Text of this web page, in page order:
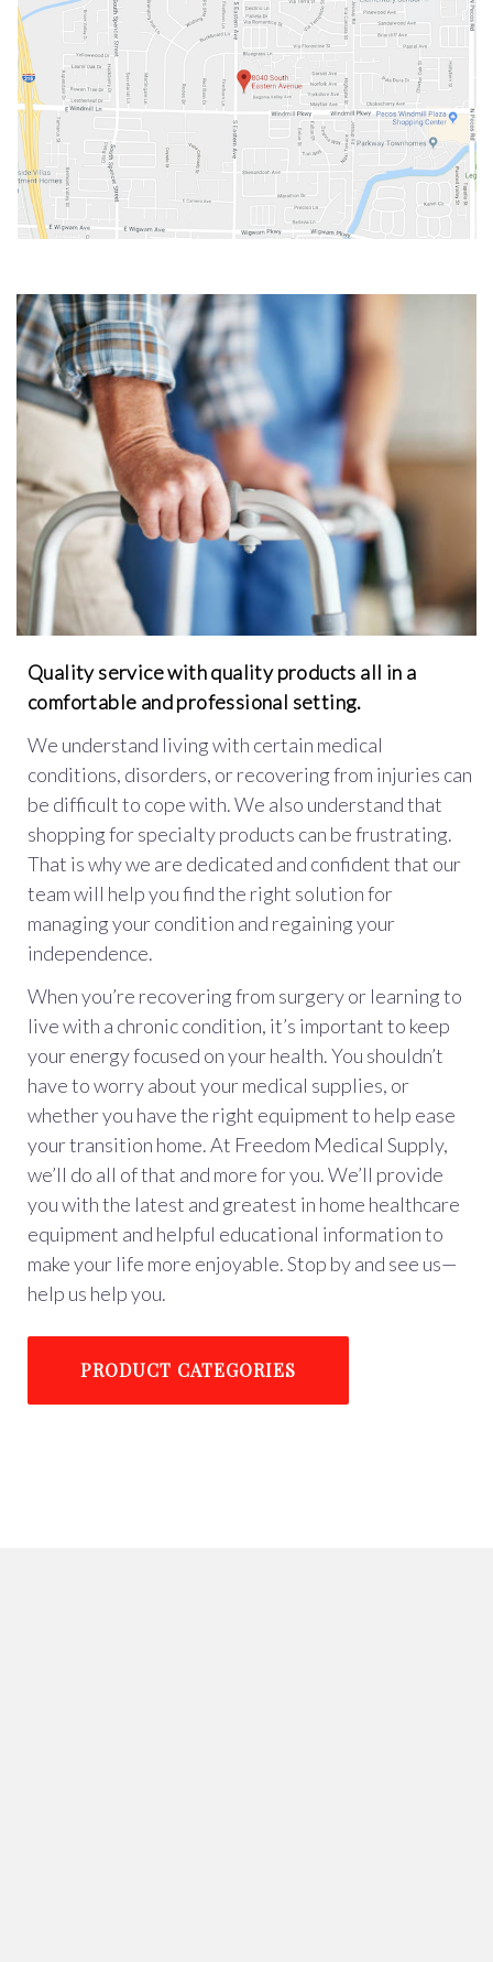
Quality service with quality products all in a
comfortable and professional setting.
We understand living with certain medical
conditions, disorders, or recovering from injuries can
be difficult to cope with. We also understand that
shopping for specialty products can be frustrating.
That is why we are dedicated and confident that our
team will help you find the right solution for
managing your condition and regaining your
independence.
When you’re recovering from surgery or learning to
live with a chronic condition, it’s important to keep
your energy focused on your health. You shouldn’t
have to worry about your medical supplies, or
whether you have the right equipment to help ease
your transition home. At Freedom Medical Supply,
we’ll do all of that and more for you. We’ll provide
you with the latest and greatest in home healthcare
equipment and helpful educational information to
make your life more enjoyable. Stop by and see us—
help us help you.
PRODUCT CATEGORIES